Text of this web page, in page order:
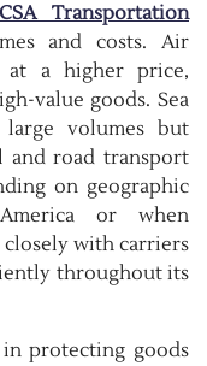
CSA Transportation
and costs. Air
at a higher price,
value goods. Sea
volumes but
and road transport
on geographic
or when
with carriers
throughout its
in protecting goods